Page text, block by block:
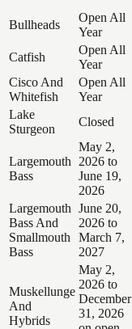
Bullheads
Open All
Year
Catfish
Open All
Year
Cisco And
Whitefish
Open All
Year
Lake
Sturgeon
Closed
Largemouth
Bass
May 2,
2026 to
June 19,
2026
Largemouth
Bass And
Smallmouth
Bass
June 20,
2026 to
March 7,
2027
Muskellunge
And
Hybrids
May 2,
2026 to
December
31, 2026